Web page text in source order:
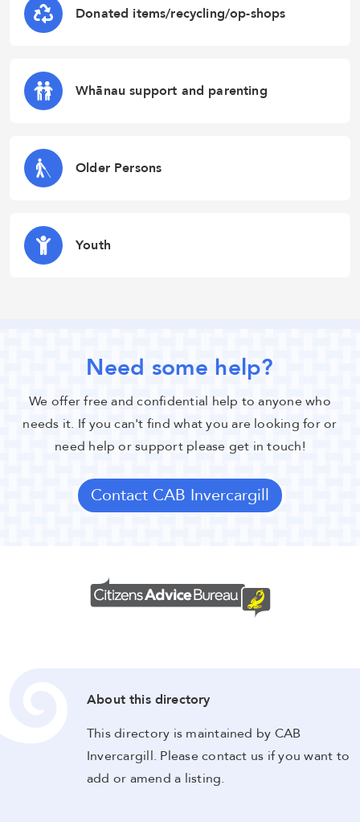
Donated items/recycling/op-shops
Whānau support and parenting
Older Persons
Youth
Need some help?
We offer free and confidential help to anyone who
needs it. If you can't find what you are looking for or
need help or support please get in touch!
Contact CAB Invercargill
About this directory
This directory is maintained by CAB
Invercargill. Please contact us if you want to
add or amend a listing.